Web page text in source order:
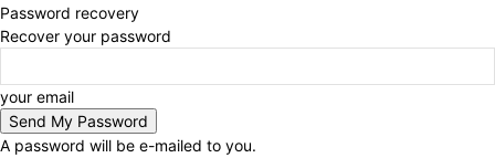
Password recovery
Recover your password
your email
A password will be e-mailed to you.